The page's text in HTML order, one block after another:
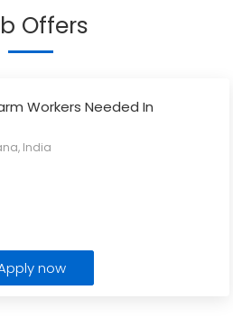
Offers
Workers Needed In
India
now